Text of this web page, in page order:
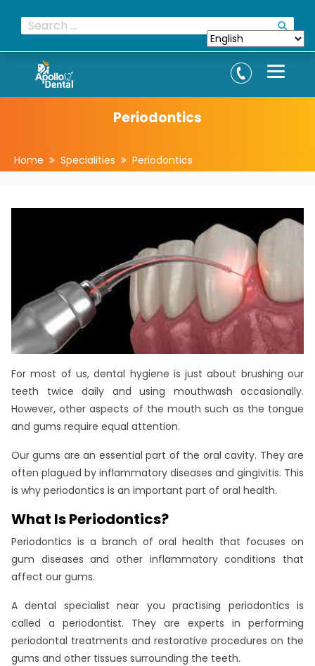
Periodontics
Home Specialities Periodontics
For most of us, dental hygiene is just about brushing our
teeth twice daily and using mouthwash occasionally.
However, other aspects of the mouth such as the tongue
and gums require equal attention.
Our gums are an essential part of the oral cavity. They are
often plagued by inflammatory diseases and gingivitis. This
is why periodontics is an important part of oral health.
What Is Periodontics?
Periodontics is a branch of oral health that focuses on
gum diseases and other inflammatory conditions that
affect our gums.
A dental specialist near you practising periodontics is
called a periodontist. They are experts in performing
periodontal treatments and restorative procedures on the
gums and other tissues surrounding the teeth.